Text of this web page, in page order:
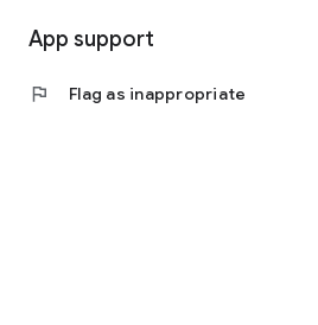
App support
flag Flag as inappropriate